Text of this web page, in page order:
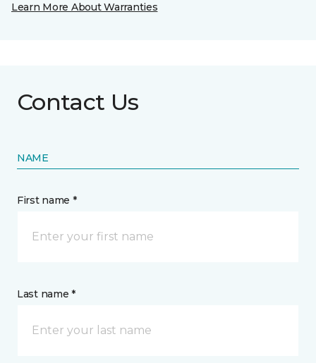
Learn More About Warranties
Contact Us
NAME
First name *
Last name *